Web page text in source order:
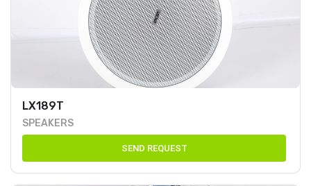
LX189T
SPEAKERS
SEND REQUEST